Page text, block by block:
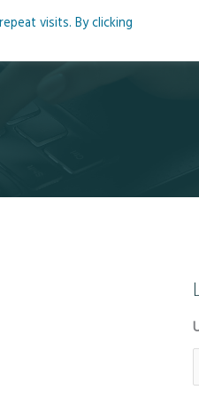
Resources
visits. By clicking